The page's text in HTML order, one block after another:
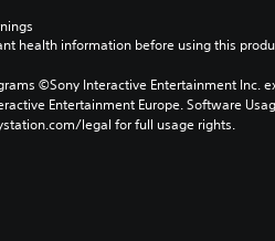
health information before using this
©Sony Interactive Entertainment Inc.
Entertainment Europe. Software
legal for full usage rights.